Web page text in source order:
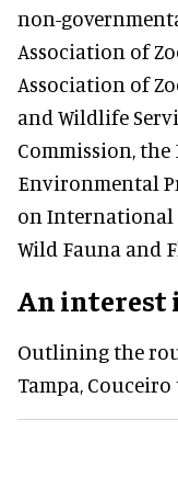
non-
Association of
Association of
and Wildlife
Commission,
Environmental
on International
Wild Fauna and
An interest
Outlining the
Tampa,